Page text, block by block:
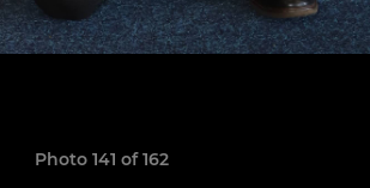
Photo 141 of 162